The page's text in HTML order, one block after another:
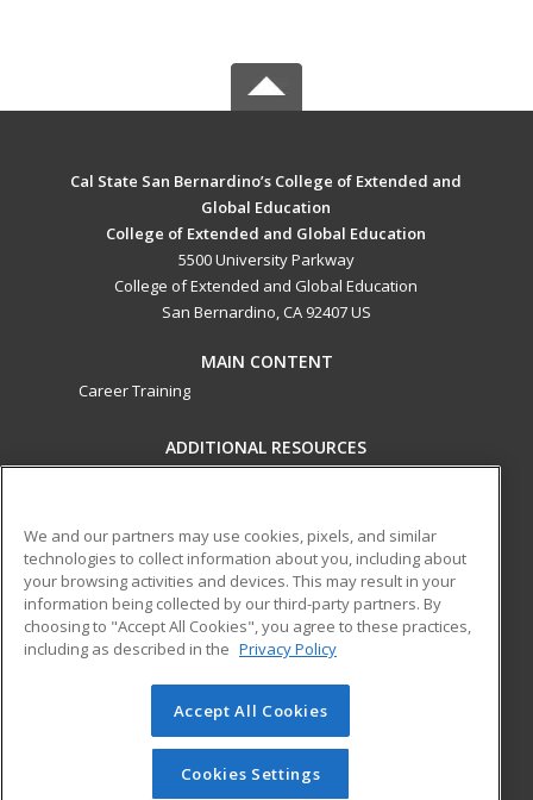
Cal State San Bernardino’s College of Extended and
Global Education
College of Extended and Global Education
5500 University Parkway
College of Extended and Global Education
San Bernardino, CA 92407 US
MAIN CONTENT
Career Training
ADDITIONAL RESOURCES
Help
ed2go partners with this academic institution to provide
best-in-class non-credit online continuing education courses
that empower today’s workforce with relevant and
transferable skills needed for career growth in high-demand
© 2026 ed2go, a division of Cengage Learning. All rights
reserved. The material on this site cannot be reproduced or
redistributed unless you have obtained prior written
We and our partners may use cookies, pixels, and similar
technologies to collect information about you, including about
your browsing activities and devices. This may result in your
information being collected by our third-party partners. By
choosing to "Accept All Cookies", you agree to these practices,
including as described in the Privacy Policy
Accept All Cookies
Cookies Settings